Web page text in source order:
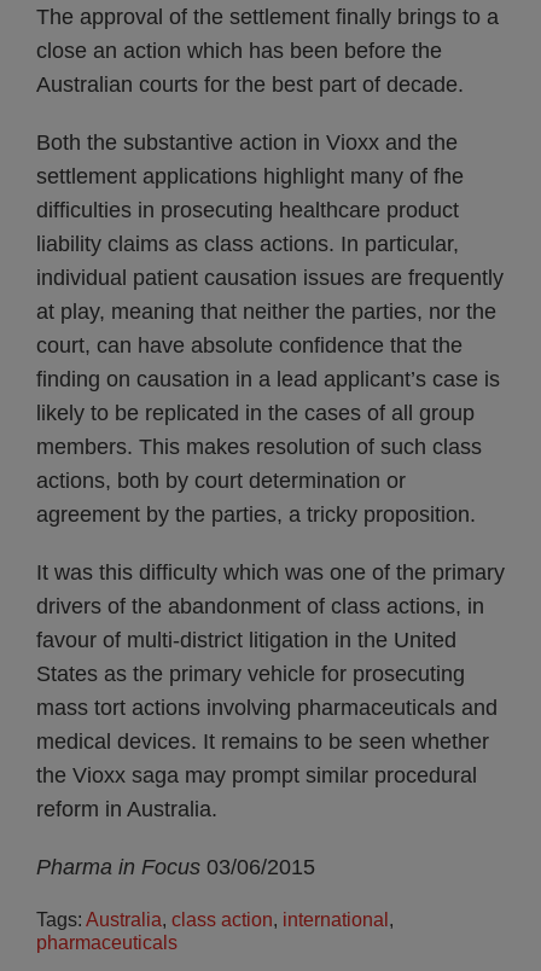
The approval of the settlement finally brings to a
close an action which has been before the
Australian courts for the best part of decade.
Both the substantive action in Vioxx and the
settlement applications highlight many of fhe
difficulties in prosecuting healthcare product
liability claims as class actions. In particular,
individual patient causation issues are frequently
at play, meaning that neither the parties, nor the
court, can have absolute confidence that the
finding on causation in a lead applicant’s case is
likely to be replicated in the cases of all group
members. This makes resolution of such class
actions, both by court determination or
agreement by the parties, a tricky proposition.
It was this difficulty which was one of the primary
drivers of the abandonment of class actions, in
favour of multi-district litigation in the United
States as the primary vehicle for prosecuting
mass tort actions involving pharmaceuticals and
medical devices. It remains to be seen whether
the Vioxx saga may prompt similar procedural
reform in Australia.
Pharma in Focus 03/06/2015
Tags: Australia, class action, international ,
pharmaceuticals